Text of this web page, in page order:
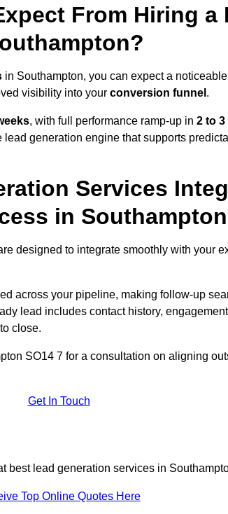
From Hiring a
in Southampton, you can expect a
visibility into your conversion funnel .
, with full performance ramp-up in 2 to
generation engine that supports
Services
in
designed to integrate smoothly with your
across your pipeline, making follow-up
lead includes contact history,
close.
SO14 7 for a consultation on aligning
Get In Touch
best lead generation services in
Top Online Quotes Here